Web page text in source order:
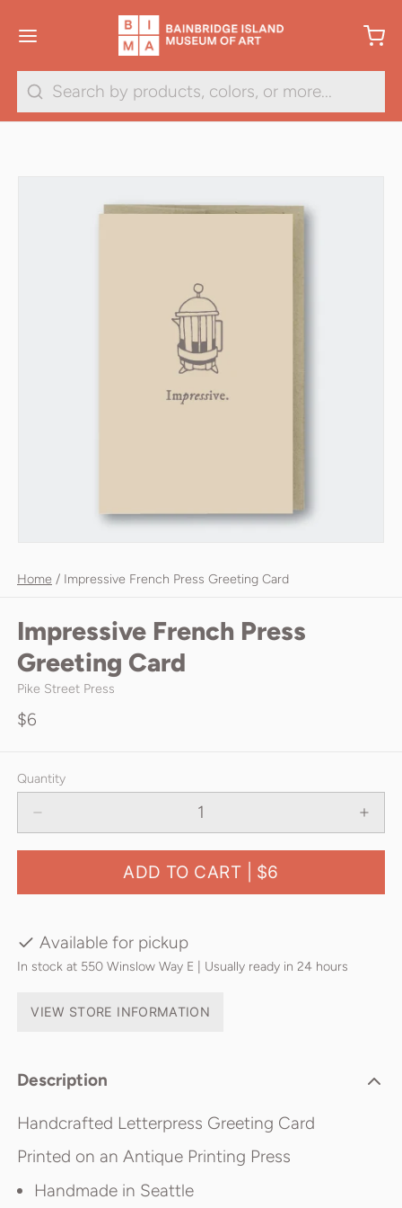
Home / Impressive French Press Greeting Card
Impressive French Press
Greeting Card
Pike Street Press
$6
Quantity
ADD TO CART | $6
Available for pickup
In stock at 550 Winslow Way E | Usually ready in 24 hours
VIEW STORE INFORMATION
Description
Handcrafted Letterpress Greeting Card
Printed on an Antique Printing Press
Handmade in Seattle